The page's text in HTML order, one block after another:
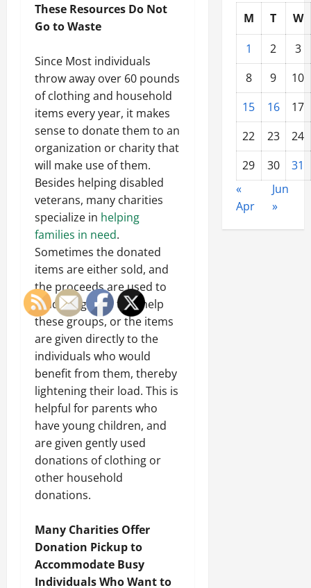
These Resources Do Not
Go to Waste
Since Most individuals
throw away over 60 pounds
of clothing and household
items every year, it makes
sense to donate them to an
organization or charity that
will make use of them.
Besides helping disabled
veterans, many charities
specialize in helping
families in need.
Sometimes the donated
items are either sold, and
the proceeds are used to
fund programs that help
these groups, or the items
are given directly to the
individuals who would
benefit from them, thereby
lightening their load. This is
helpful for parents who
have young children, and
are given gently used
donations of clothing or
other household
donations.
Many Charities Offer
Donation Pickup to
Accommodate Busy
Individuals Who Want to
M T
W
1
2
3
8
9
10
15
16
17
22
23
24
29
30
31
«
Apr
Jun
»